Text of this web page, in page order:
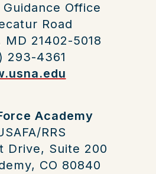
Guidance Office
Road
MD 21402-5018
293-4361
Academy
RRS
Drive, Suite 200
CO 80840